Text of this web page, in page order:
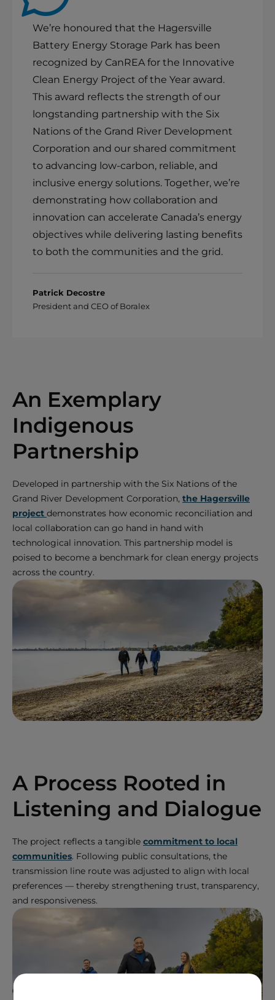
We’re honoured that the Hagersville
Battery Energy Storage Park has been
recognized by CanREA for the Innovative
Clean Energy Project of the Year award.
This award reflects the strength of our
longstanding partnership with the Six
Nations of the Grand River Development
Corporation and our shared commitment
to advancing low-carbon, reliable, and
inclusive energy solutions. Together, we’re
demonstrating how collaboration and
innovation can accelerate Canada’s energy
objectives while delivering lasting benefits
to both the communities and the grid.
Patrick Decostre
President and CEO of Boralex
An Exemplary
Indigenous
Partnership
Developed in partnership with the Six Nations of the
Grand River Development Corporation, the Hagersville
project demonstrates how economic reconciliation and
local collaboration can go hand in hand with
technological innovation. This partnership model is
poised to become a benchmark for clean energy projects
across the country.
A Process Rooted in
Listening and Dialogue
The project reflects a tangible commitment to local
communities. Following public consultations, the
transmission line route was adjusted to align with local
preferences — thereby strengthening trust, transparency,
and responsiveness.